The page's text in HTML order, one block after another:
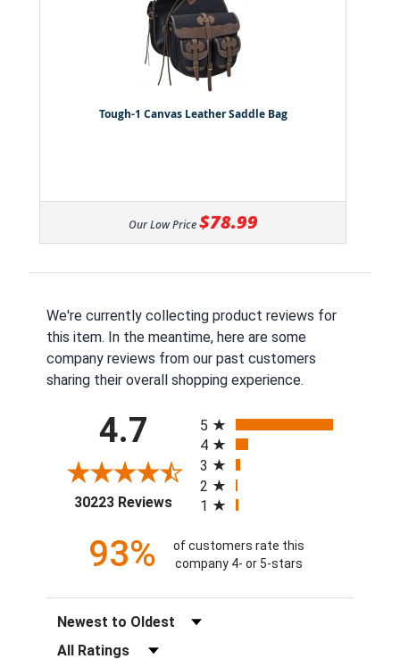
Tough-1 Canvas Leather Saddle Bag
Our Low Price $78.99
We're currently collecting product reviews for
this item. In the meantime, here are some
company reviews from our past customers
sharing their overall shopping experience.
4.7
30223 Reviews(opens in a new tab)
5
4
3
2
1
93%
of customers rate this
company 4- or 5-stars
Sort Reviews
Filter Reviews by Rating